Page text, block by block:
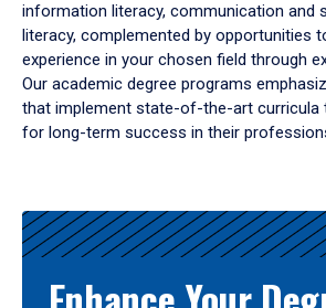
information literacy, communication and
literacy, complemented by opportunities
experience in your chosen field through
Our academic degree programs
that implement state-of-the-art curricula
for long-term success in their
Results